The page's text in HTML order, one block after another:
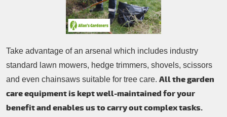
Take advantage of an arsenal which includes industry
standard lawn mowers, hedge trimmers, shovels, scissors
and even chainsaws suitable for tree care. All the garden
care equipment is kept well-maintained for your
benefit and enables us to carry out complex tasks.